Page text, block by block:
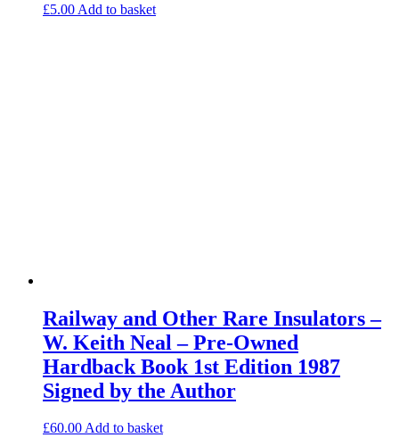
£5.00 Add to basket
Railway and Other Rare Insulators –
W. Keith Neal – Pre-Owned
Hardback Book 1st Edition 1987
Signed by the Author
£60.00Add to basket